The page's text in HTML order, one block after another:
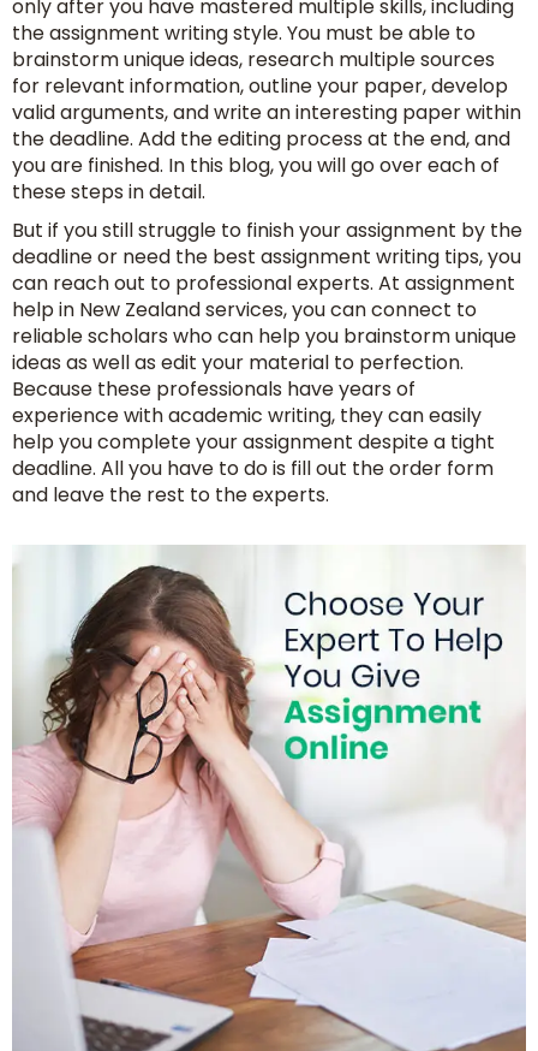
only after you have mastered multiple skills, including
the assignment writing style. You must be able to
brainstorm unique ideas, research multiple sources
for relevant information, outline your paper, develop
valid arguments, and write an interesting paper within
the deadline. Add the editing process at the end, and
you are finished. In this blog, you will go over each of
these steps in detail.
But if you still struggle to finish your assignment by the
deadline or need the best assignment writing tips, you
can reach out to professional experts. At assignment
help in New Zealand services, you can connect to
reliable scholars who can help you brainstorm unique
ideas as well as edit your material to perfection.
Because these professionals have years of
experience with academic writing, they can easily
help you complete your assignment despite a tight
deadline. All you have to do is fill out the order form
and leave the rest to the experts.